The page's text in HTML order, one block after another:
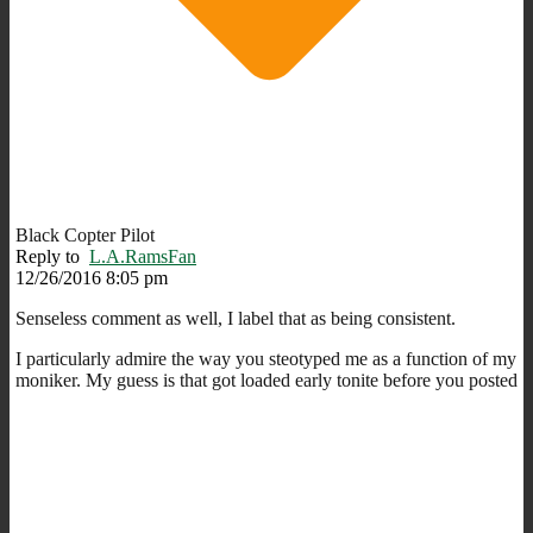
Black Copter Pilot
Reply to L.A.RamsFan
12/26/2016 8:05 pm
Senseless comment as well, I label that as being consistent.
I particularly admire the way you steotyped me as a function of my
moniker. My guess is that got loaded early tonite before you posted